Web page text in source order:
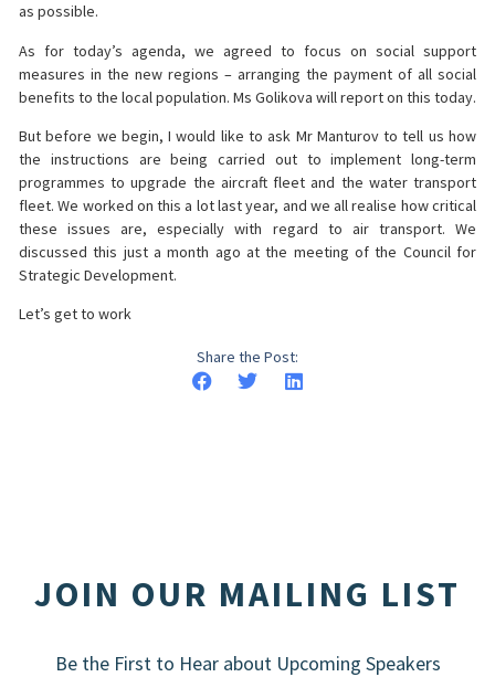
as possible.
As for today’s agenda, we agreed to focus on social support
measures in the new regions – arranging the payment of all social
benefits to the local population. Ms Golikova will report on this today.
But before we begin, I would like to ask Mr Manturov to tell us how
the instructions are being carried out to implement long-term
programmes to upgrade the aircraft fleet and the water transport
fleet. We worked on this a lot last year, and we all realise how critical
these issues are, especially with regard to air transport. We
discussed this just a month ago at the meeting of the Council for
Strategic Development.
Let’s get to work
Share the Post:
JOIN OUR MAILING LIST
Be the First to Hear about Upcoming Speakers